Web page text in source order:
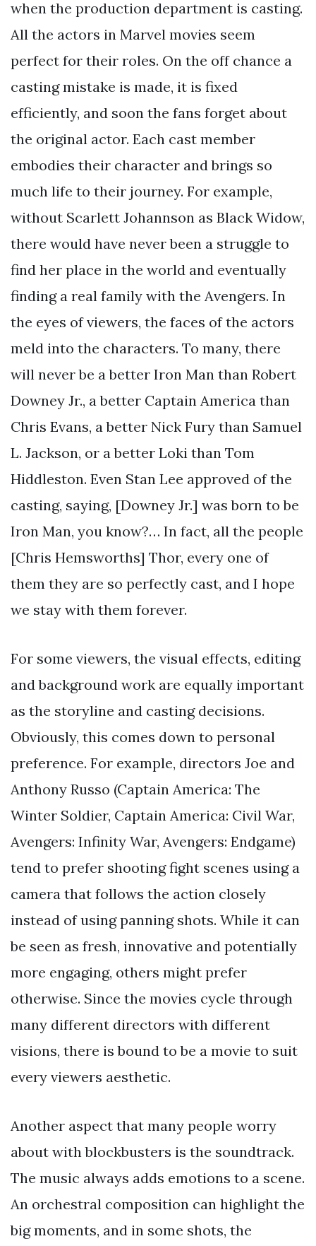
when the production department is casting.
All the actors in Marvel movies seem
perfect for their roles. On the off chance a
casting mistake is made, it is fixed
efficiently, and soon the fans forget about
the original actor. Each cast member
embodies their character and brings so
much life to their journey. For example,
without Scarlett Johannson as Black Widow,
there would have never been a struggle to
find her place in the world and eventually
finding a real family with the Avengers. In
the eyes of viewers, the faces of the actors
meld into the characters. To many, there
will never be a better Iron Man than Robert
Downey Jr., a better Captain America than
Chris Evans, a better Nick Fury than Samuel
L. Jackson, or a better Loki than Tom
Hiddleston. Even Stan Lee approved of the
casting, saying, [Downey Jr.] was born to be
Iron Man, you know?… In fact, all the people
[Chris Hemsworths] Thor, every one of
them they are so perfectly cast, and I hope
we stay with them forever.
For some viewers, the visual effects, editing
and background work are equally important
as the storyline and casting decisions.
Obviously, this comes down to personal
preference. For example, directors Joe and
Anthony Russo (Captain America: The
Winter Soldier, Captain America: Civil War,
Avengers: Infinity War, Avengers: Endgame)
tend to prefer shooting fight scenes using a
camera that follows the action closely
instead of using panning shots. While it can
be seen as fresh, innovative and potentially
more engaging, others might prefer
otherwise. Since the movies cycle through
many different directors with different
visions, there is bound to be a movie to suit
every viewers aesthetic.
Another aspect that many people worry
about with blockbusters is the soundtrack.
The music always adds emotions to a scene.
An orchestral composition can highlight the
big moments, and in some shots, the